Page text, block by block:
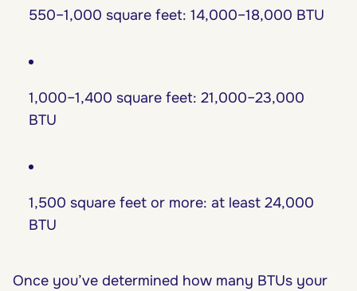
550–1,000 square feet: 14,000–18,000 BTU
1,000–1,400 square feet: 21,000–23,000
BTU
1,500 square feet or more: at least 24,000
BTU
Once you’ve determined how many BTUs your